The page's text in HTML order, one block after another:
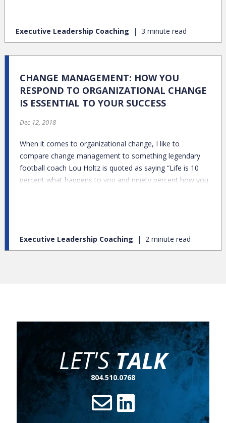
Executive Leadership Coaching 3 minute read
CHANGE MANAGEMENT: HOW YOU
RESPOND TO ORGANIZATIONAL CHANGE
IS ESSENTIAL TO YOUR SUCCESS
Dec 12, 2018
When it comes to organizational change, I like to
compare change management to something legendary
football coach Lou Holtz is quoted as saying “Life is 10
percent what happens to you and ninety percent how you
Executive Leadership Coaching
2 minute read
LET'STALK
804.510.0768